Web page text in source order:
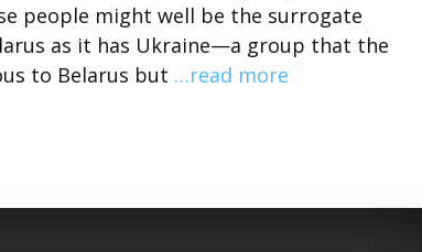
people might well be the surrogate
as it has Ukraine—a group that the
to Belarus but …read more